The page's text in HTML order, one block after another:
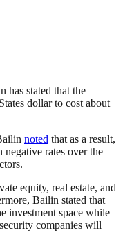
has stated that the
dollar to cost about
noted that as a result,
rates over the
equity, real estate, and
Bailin stated that
investment space while
companies will